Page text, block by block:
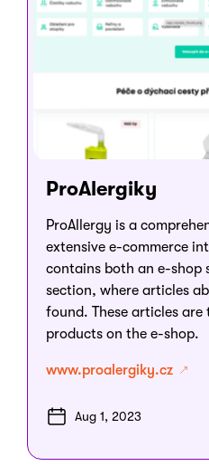
ProAlergiky
ProAllergy is a
extensive e-commerce
contains both an e-shop
section, where articles
found. These articles
products on the e-shop.
www.proalergiky.cz
Aug 1, 2023